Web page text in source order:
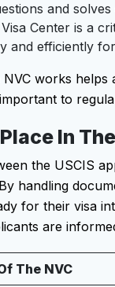
and
Center is a
and efficiently
works helps
to
Place In
the USCIS
handling
for their visa
are
The NVC